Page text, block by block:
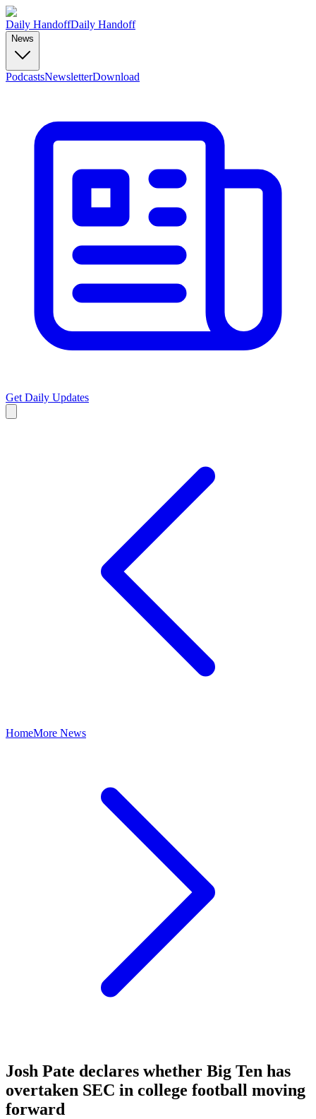
Daily HandoffDaily Handoff
News
PodcastsNewsletterDownload
Get Daily Updates
HomeMore News
Josh Pate declares whether Big Ten has
overtaken SEC in college football moving
forward